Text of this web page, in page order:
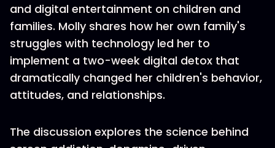
and digital entertainment on children and
families. Molly shares how her own family's
struggles with technology led her to
implement a two-week digital detox that
dramatically changed her children's behavior,
attitudes, and relationships.
The discussion explores the science behind